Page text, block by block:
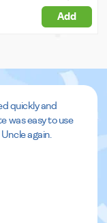
Add
quickly and
was easy to use
again.